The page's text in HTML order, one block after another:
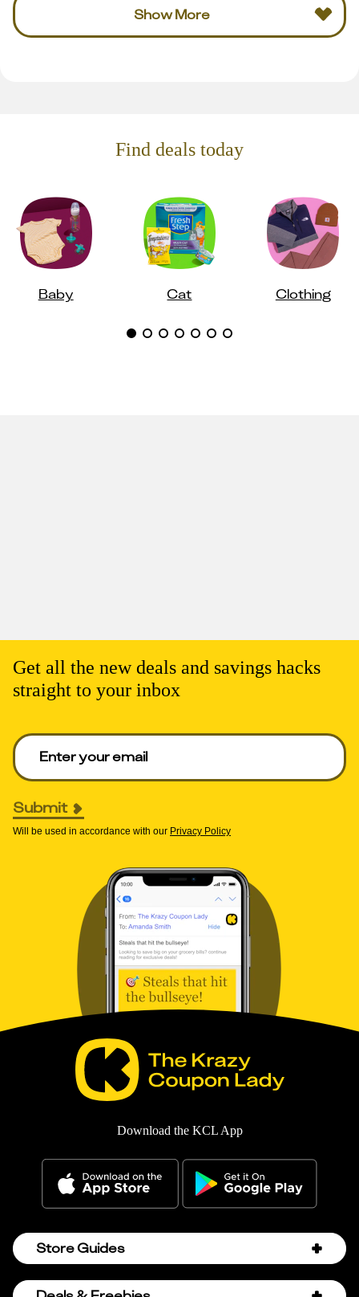
Show More
Find deals today
Baby Cat Clothing
Get all the new deals and savings hacks
straight to your inbox
Enter your email to get deals. Required.
Submit
Will be used in accordance with our Privacy Policy
Download the KCL App
Store Guides
Amazon Discount Codes